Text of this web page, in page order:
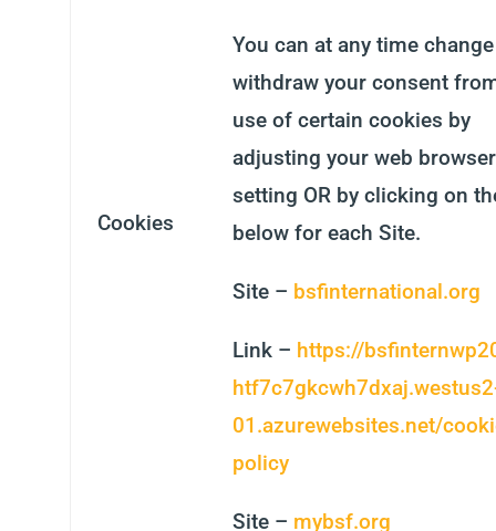
Cookies
You can at any time
withdraw your consent
use of certain cookies by
adjusting your web browser
setting OR by clicking on
below for each Site.
Site – bsfinternational.org
Link – https://
01.azurewebsites.net/
policy
Site – mybsf.org